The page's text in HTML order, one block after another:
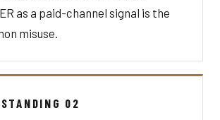
as a paid-channel signal is the
misuse.
02